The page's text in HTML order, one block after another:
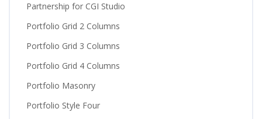
Partnership for CGI Studio
Portfolio Grid 2 Columns
Portfolio Grid 3 Columns
Portfolio Grid 4 Columns
Portfolio Masonry
Portfolio Style Four